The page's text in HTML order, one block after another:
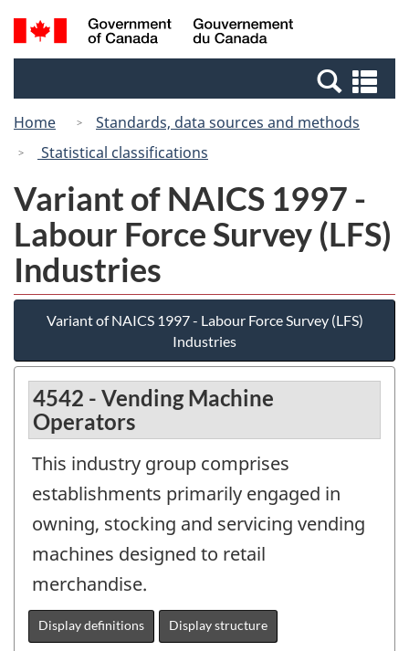
Skip
to
Switch
to
Canada
Search
and
Home
Standards, data sources and methods
Statistical classifications
Variant of NAICS 1997 -
Labour Force Survey (LFS)
Industries
Variant of NAICS 1997 - Labour Force Survey (LFS)
Industries
4542 - Vending Machine
Operators
This industry group comprises
establishments primarily engaged in
owning, stocking and servicing vending
machines designed to retail
merchandise.
Display definitions Display structure